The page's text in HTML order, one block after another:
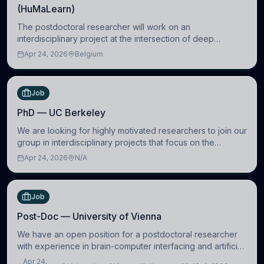
(HuMaLearn)
The postdoctoral researcher will work on an
interdisciplinary project at the intersection of deep
learning and comparative politics. The candidate will work
Apr 24, 2026 Belgium
Job
PhD — UC Berkeley
We are looking for highly motivated researchers to join our
group in interdisciplinary projects that focus on the
development of computational models to understand how
Apr 24, 2026 N/A
Job
Post-Doc — University of Vienna
We have an open position for a postdoctoral researcher
with experience in brain-computer interfacing and artificial
intelligence to further advance our new class of Brain-
Apr 24,